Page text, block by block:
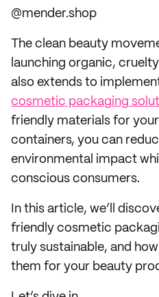
@mender.shop
The clean beauty
launching organic,
also extends to
cosmetic packaging
friendly materials for
containers, you can
environmental impact
conscious consumers.
In this article, we’ll
friendly cosmetic
truly sustainable, and
them for your beauty